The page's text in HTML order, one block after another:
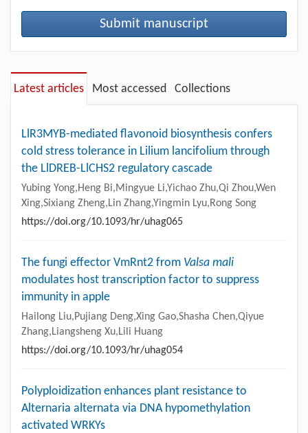
Submit manuscript
Latest articles Most accessed Collections
LlR3MYB-mediated flavonoid biosynthesis confers
cold stress tolerance in Lilium lancifolium through
the LlDREB-LlCHS2 regulatory cascade
Yubing Yong,Heng Bi,Mingyue Li,Yichao Zhu,Qi Zhou,Wen
Xing,Sixiang Zheng,Lin Zhang,Yingmin Lyu,Rong Song
https://doi.org/10.1093/hr/uhag065
The fungi effector VmRnt2 from Valsa mali
modulates host transcription factor to suppress
immunity in apple
Hailong Liu,Pujiang Deng,Xing Gao,Shasha Chen,Qiyue
Zhang,Liangsheng Xu,Lili Huang
https://doi.org/10.1093/hr/uhag054
Polyploidization enhances plant resistance to
Alternaria alternata via DNA hypomethylation
activated WRKYs